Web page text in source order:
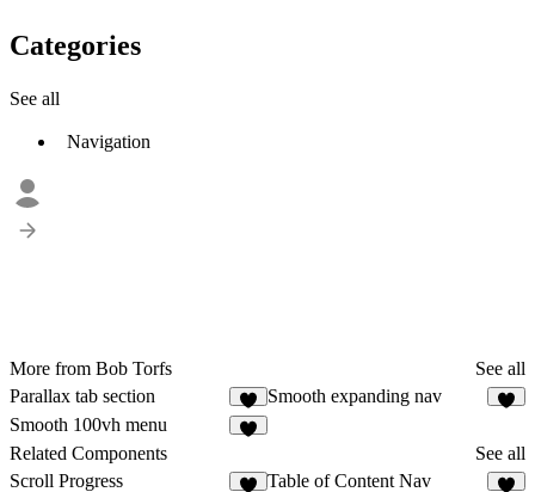
Categories
See all
Navigation
More from Bob Torfs
See all
Parallax tab section
6
Smooth expanding nav
Smooth 100vh menu
Related Components
See all
Scroll Progress
Table of Content Nav